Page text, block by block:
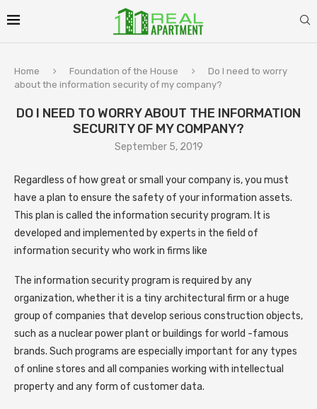
Home Foundation of the House
Do I need to worry
about the information security of my company?
DO I NEED TO WORRY ABOUT THE INFORMATION
SECURITY OF MY COMPANY?
September 5, 2019
Regardless of how great or small your company is, you must
have a plan to ensure the safety of your information assets.
This plan is called the information security program. It is
developed and implemented by experts in the field of
information security who work in firms like
The information security program is required by any
organization, whether it is a tiny architectural firm or a huge
group of companies that develop serious construction objects,
such as a nuclear power plant or buildings for world -famous
brands. Such programs are especially important for any types
of online stores and all companies working with intellectual
property and any form of customer data.